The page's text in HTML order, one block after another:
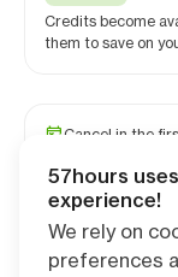
Credits become
them to save on
Cancel in the
Travel and
57hours
experience!
We rely on
preferences